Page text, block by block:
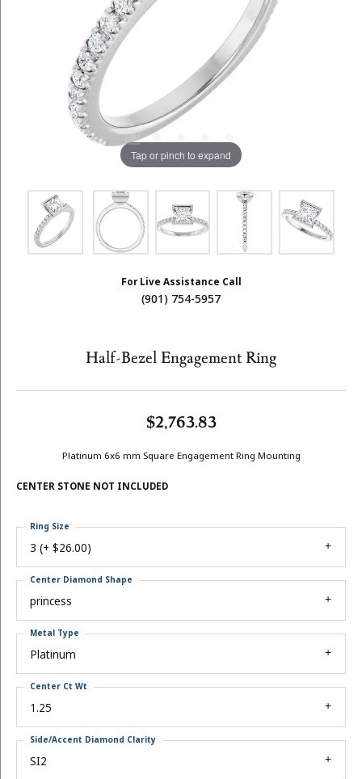
Tap or pinch to expand
For Live Assistance Call
(901) 754-5957
Half-Bezel Engagement Ring
$2,763.83
Platinum 6x6 mm Square Engagement Ring Mounting
CENTER STONE NOT INCLUDED
3 (+ $26.00)
Ring Size
princess
Center Diamond Shape
Platinum
Metal Type
1.25
Center Ct Wt
SI2
Side/Accent Diamond Clarity